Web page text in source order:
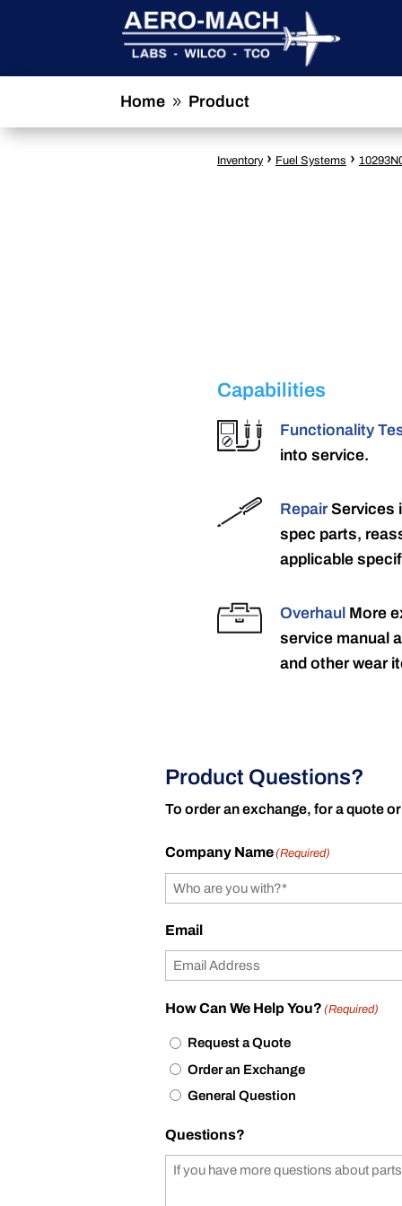
Home 9 Product
Inventory › Fuel Systems ›
Capabilities
Functionality
into service.
RepairServices
spec parts,
applicable
Overhaul More
service manual
and other wear
Product Questions?
To order an exchange, for a quote
Company Name(Required)
Email
How Can We Help You? (Required)
Request a Quote
Order an Exchange
General Question
Questions?